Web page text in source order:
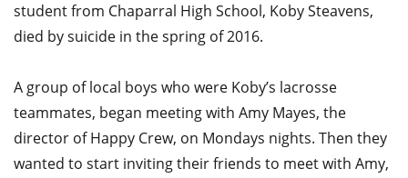
student from Chaparral High School, Koby Steavens,
died by suicide in the spring of 2016.
A group of local boys who were Koby’s lacrosse
teammates, began meeting with Amy Mayes, the
director of Happy Crew, on Mondays nights. Then they
wanted to start inviting their friends to meet with Amy,